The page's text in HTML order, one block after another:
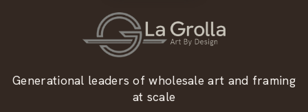
Generational leaders of wholesale art and framing
at scale